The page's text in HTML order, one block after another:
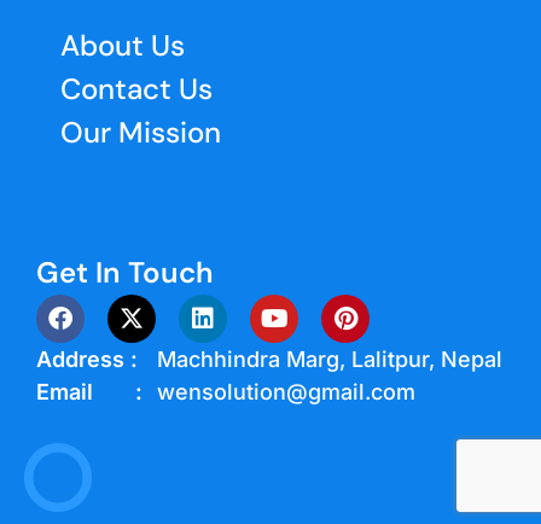
About Us
Contact Us
Our Mission
Get In Touch
Address :
Machhindra Marg, Lalitpur, Nepal
Email :
wensolution@gmail.com